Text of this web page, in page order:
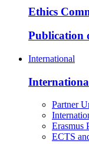
Ethics
Publication
International
Partner
Erasmus
ECTS